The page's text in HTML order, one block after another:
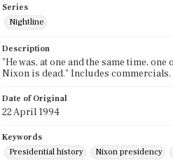
Series
Nightline
Description
"He was, at one and the same time,
Nixon is dead." Includes commercials.
Date of Original
22 April 1994
Keywords
Presidential history
Nixon presidency